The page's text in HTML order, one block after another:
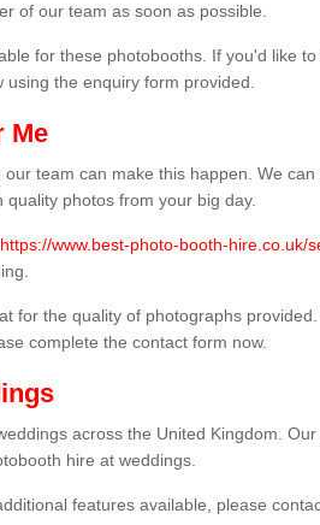
of our team as soon as possible.
for these photobooths. If you'd like to
the enquiry form provided.
Me
team can make this happen. We can
photos from your big day.
https://www.best-photo-booth-hire.co.uk/
for the quality of photographs
complete the contact form now.
across the United Kingdom.
hire at weddings.
features available, please